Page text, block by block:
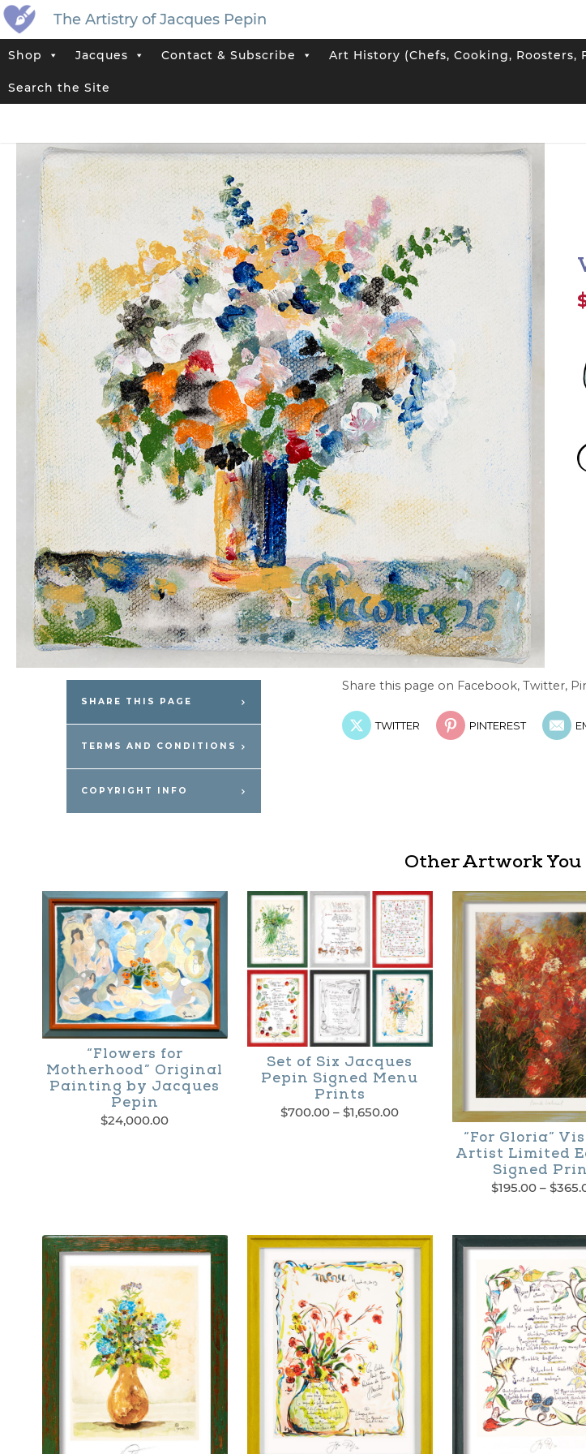
The Artistry of Jacques Pepin
Shop Jacques Contact & Subscribe Art History (Chefs, Cooking, Roosters,
Search the Site
Home Jacques’ Shop
Tags:Abstract,Flower
SHARE THIS PAGE
TERMS AND CONDITIONS
COPYRIGHT INFO
Share this page on Facebook, Twitter,
TWITTER PINTEREST
Other Artwork
“Flowers for
Motherhood” Original
Painting by Jacques
Pepin
$24,000.00
Set of Six Jacques
Pepin Signed Menu
Prints
$700.00 – $1,650.00Price
variants.
The
options
may
chosen
“For Gloria”
Artist Limited
Signed
$195.00 – $
product
multiple
variants.
options
may